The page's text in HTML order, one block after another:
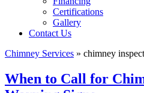
Certifications
Gallery
Contact Us
Chimney Services » chimney
When to Call for